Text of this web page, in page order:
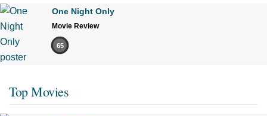
One Night Only
Movie Review
65
Top Movies